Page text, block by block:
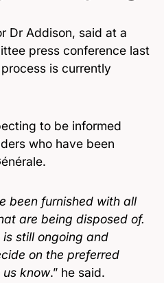
Dr Addison, said at a
press conference last
is currently
to be informed
who have been
been furnished with all
are being disposed of.
still ongoing and
on the preferred
know.” he said.